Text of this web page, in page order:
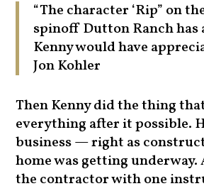
“The character ‘Rip” on
spinoff Dutton Ranch has
Kenny would have
Jon Kohler
Then Kenny did the thing
everything after it possible.
business — right as
home was getting underway.
the contractor with one